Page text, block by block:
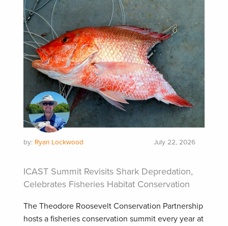
by: Ryan Lockwood July 22, 2026
ICAST Summit Revisits Shark Depredation,
Celebrates Fisheries Habitat Conservation
The Theodore Roosevelt Conservation Partnership
hosts a fisheries conservation summit every year at